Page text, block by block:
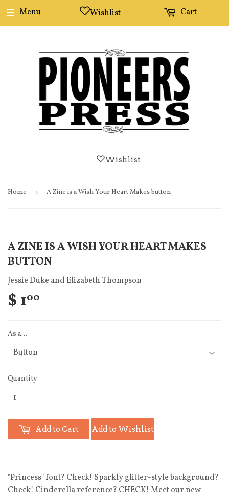
Wishlist
Menu Wishlist Cart
Home › A Zine is a Wish Your Heart Makes button
A ZINE IS A WISH YOUR HEART MAKES
BUTTON
Jessie Duke and Elizabeth Thompson
$ 100
As a...
Quantity
Add to Cart Add to Wishlist
"Princess" font? Check! Sparkly glitter-style background?
Check! Cinderella reference? CHECK! Meet our new